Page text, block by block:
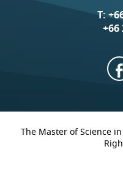
T:
+66
The Master of Science in